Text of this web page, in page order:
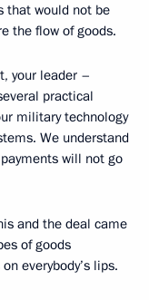
that would not be
the flow of goods.
your leader –
practical
military technology
We understand
will not go
and the deal came
of goods
everybody’s lips.